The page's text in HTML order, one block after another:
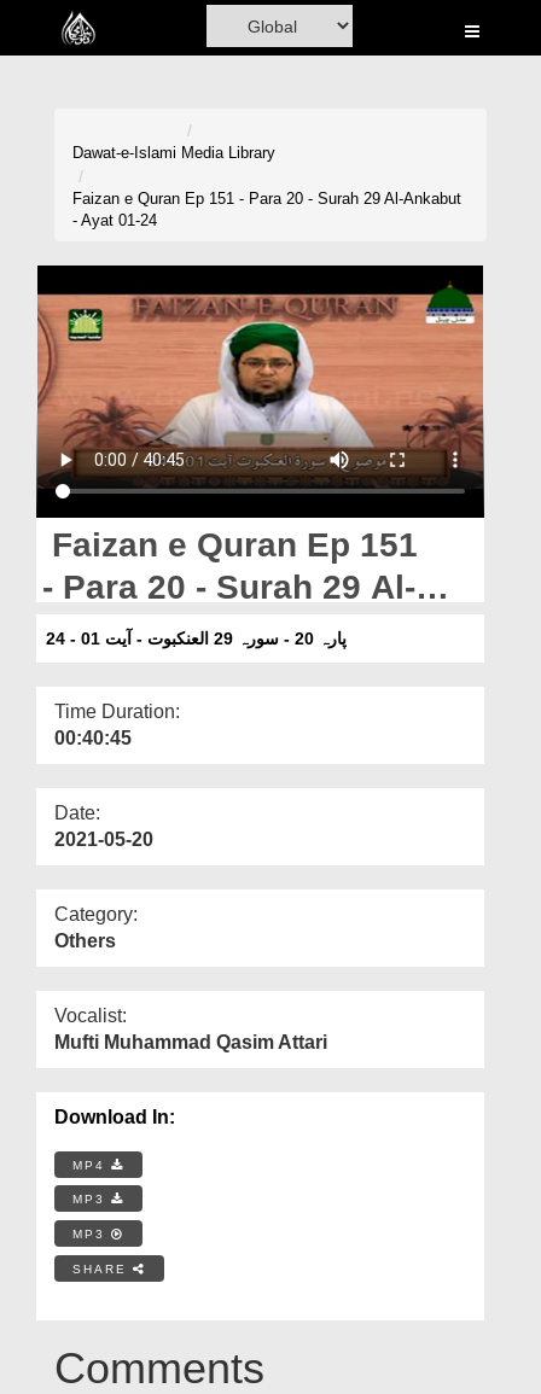
Home
Madani Channel
Rohani Ilaj
Donation
Magazine
Departments
Our Websites
More
Dawat-e-Islami Media Library
Faizan e Quran Ep 151 - Para 20 - Surah 29 Al-Ankabut
- Ayat 01-24
Faizan e Quran Ep 151
- Para 20 - Surah 29 Al-
Ankabut - Ayat 01-24
پارہ 20 - سورہ 29 العنکبوت - آیت 01 - 24
Time Duration:
00:40:45
Date:
2021-05-20
Category:
Others
Vocalist:
Mufti Muhammad Qasim Attari
Download In:
MP4
MP3
MP3
SHARE
Comments